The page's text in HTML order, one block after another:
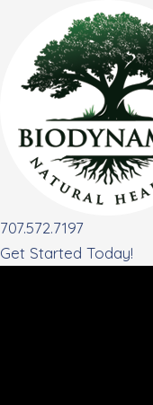
content
707.572.7197
Get Started Today!